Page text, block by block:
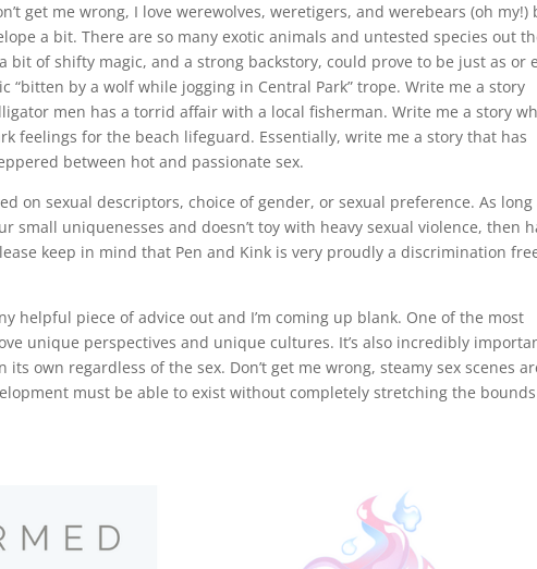
get me wrong, I love werewolves, weretigers, and werebears (oh my!)
a bit. There are so many exotic animals and untested species out
of shifty magic, and a strong backstory, could prove to be just as or
“bitten by a wolf while jogging in Central Park” trope. Write me a story
men has a torrid affair with a local fisherman. Write me a story
feelings for the beach lifeguard. Essentially, write me a story that has
between hot and passionate sex.
on sexual descriptors, choice of gender, or sexual preference. As long
small uniquenesses and doesn’t toy with heavy sexual violence, then
keep in mind that Pen and Kink is very proudly a discrimination
helpful piece of advice out and I’m coming up blank. One of the most
unique perspectives and unique cultures. It’s also incredibly
own regardless of the sex. Don’t get me wrong, steamy sex scenes
must be able to exist without completely stretching the